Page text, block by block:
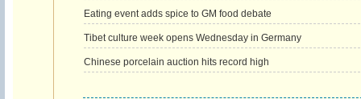
Eating event adds spice to GM food debate
Tibet culture week opens Wednesday in Germany
Chinese porcelain auction hits record high